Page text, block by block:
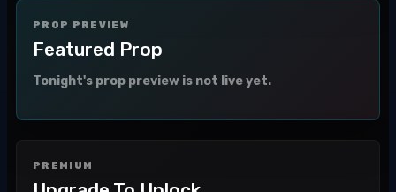
PROP PREVIEW
Featured Prop
Tonight's prop preview is not live yet.
PREMIUM